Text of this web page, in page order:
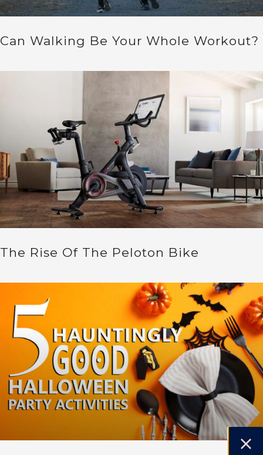
Can Walking Be Your Whole Workout?
The Rise Of The Peloton Bike